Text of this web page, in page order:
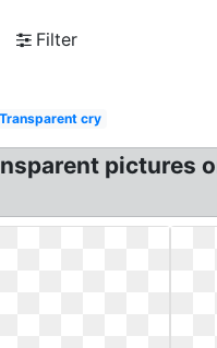
Filter
Transparent cry
pictures